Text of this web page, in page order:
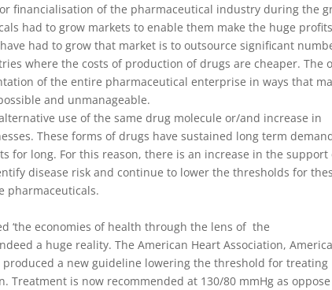
financialisation of the pharmaceutical industry during the
had to grow markets to enable them make the huge profits
had to grow that market is to outsource significant
where the costs of production of drugs are cheaper. The
of the entire pharmaceutical enterprise in ways that
and unmanageable.
use of the same drug molecule or/and increase in
These forms of drugs have sustained long term
for long. For this reason, there is an increase in the support
disease risk and continue to lower the thresholds for
pharmaceuticals.
‘the economies of health through the lens of the
a huge reality. The American Heart Association,
a new guideline lowering the threshold for treating
is now recommended at 130/80 mmHg as